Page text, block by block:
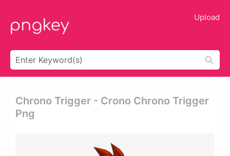
Upload
Chrono Trigger - Crono Chrono Trigger
Png